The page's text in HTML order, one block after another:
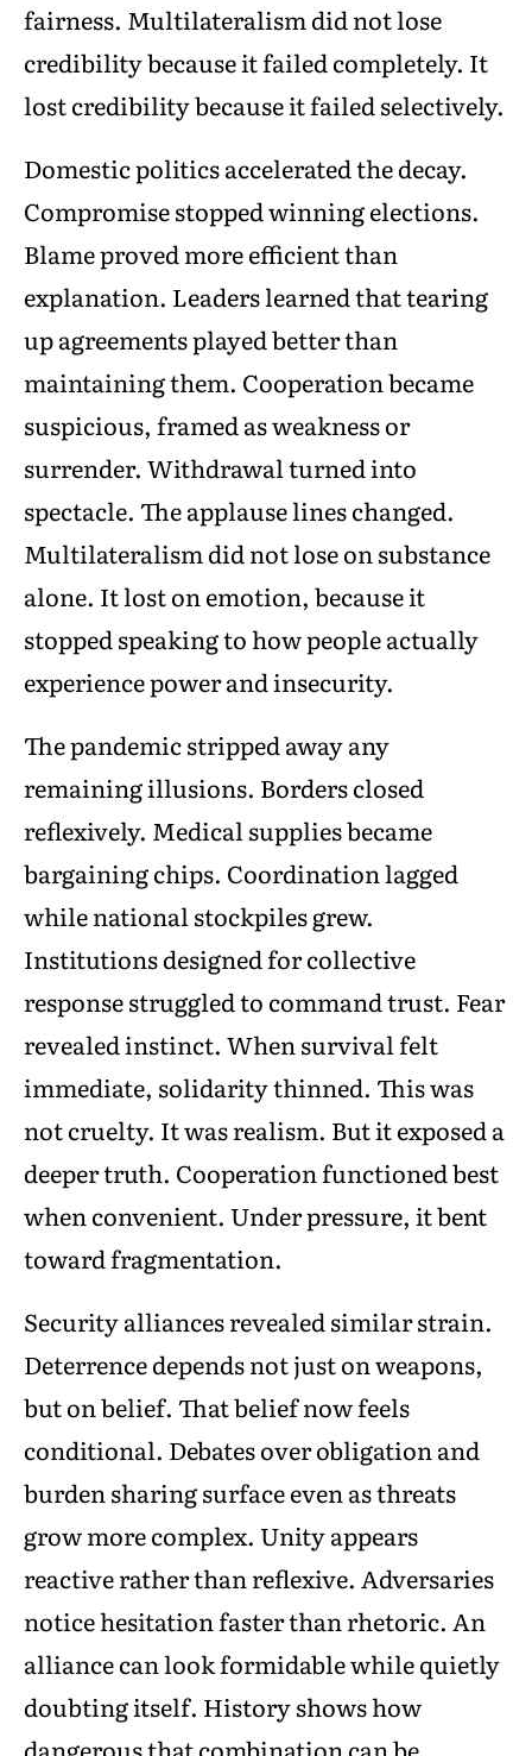
fairness. Multilateralism did not lose
credibility because it failed completely. It
lost credibility because it failed selectively.
Domestic politics accelerated the decay.
Compromise stopped winning elections.
Blame proved more efficient than
explanation. Leaders learned that tearing
up agreements played better than
maintaining them. Cooperation became
suspicious, framed as weakness or
surrender. Withdrawal turned into
spectacle. The applause lines changed.
Multilateralism did not lose on substance
alone. It lost on emotion, because it
stopped speaking to how people actually
experience power and insecurity.
The pandemic stripped away any
remaining illusions. Borders closed
reflexively. Medical supplies became
bargaining chips. Coordination lagged
while national stockpiles grew.
Institutions designed for collective
response struggled to command trust. Fear
revealed instinct. When survival felt
immediate, solidarity thinned. This was
not cruelty. It was realism. But it exposed a
deeper truth. Cooperation functioned best
when convenient. Under pressure, it bent
toward fragmentation.
Security alliances revealed similar strain.
Deterrence depends not just on weapons,
but on belief. That belief now feels
conditional. Debates over obligation and
burden sharing surface even as threats
grow more complex. Unity appears
reactive rather than reflexive. Adversaries
notice hesitation faster than rhetoric. An
alliance can look formidable while quietly
doubting itself. History shows how
dangerous that combination can be.